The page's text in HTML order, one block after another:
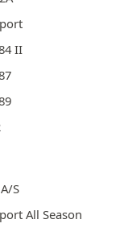
II
S
All Season